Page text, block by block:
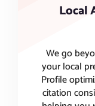
Local
We go
your local
Profile
citation